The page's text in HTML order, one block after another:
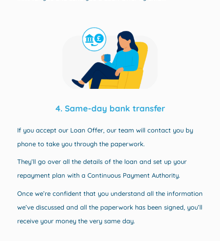
4. Same-day bank transfer
If you accept our Loan Offer, our team will contact you by
phone to take you through the paperwork.
They’ll go over all the details of the loan and set up your
repayment plan with a Continuous Payment Authority.
Once we’re confident that you understand all the information
we’ve discussed and all the paperwork has been signed, you’ll
receive your money the very same day.